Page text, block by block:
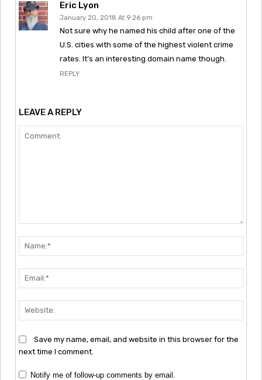
Eric Lyon
January 20, 2018 At 9:26 pm
Not sure why he named his child after one of the
U.S. cities with some of the highest violent crime
rates. It’s an interesting domain name though.
REPLY
LEAVE A REPLY
Save my name, email, and website in this browser for the
next time I comment.
Notify me of follow-up comments by email.